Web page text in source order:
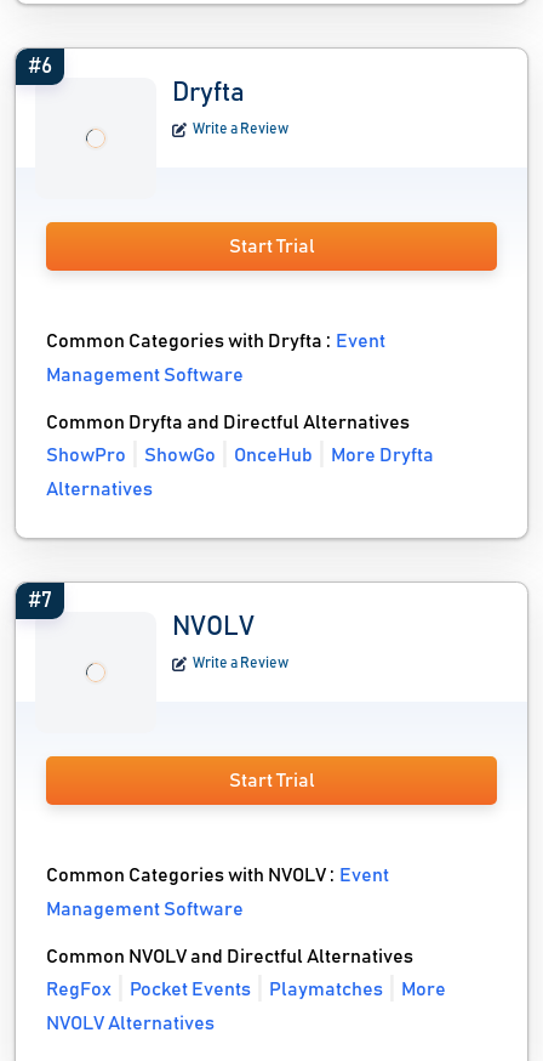
#6
Dryfta
Write a Review
Start Trial
Common Categories with Dryfta : Event
Management Software
Common Dryfta and Directful Alternatives
ShowPro
ShowGo OnceHub
More Dryfta
Alternatives
#7
NVOLV
Write a Review
Start Trial
Common Categories with NVOLV : Event
Management Software
Common NVOLV and Directful Alternatives
RegFox
Pocket Events Playmatches
More
NVOLV Alternatives